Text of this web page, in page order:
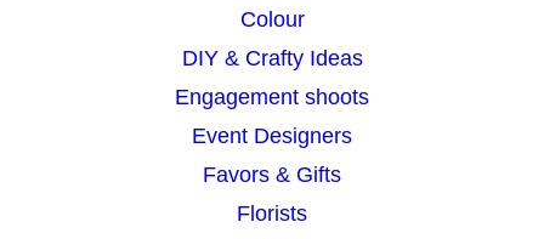
Colour
DIY & Crafty Ideas
Engagement shoots
Event Designers
Favors & Gifts
Florists